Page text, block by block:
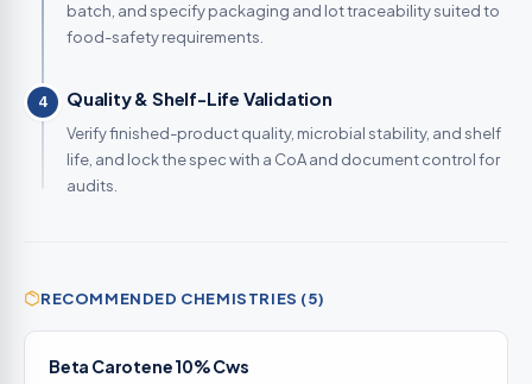
batch, and specify packaging and lot traceability suited to
food-safety requirements.
4 Quality & Shelf-Life Validation
Verify finished-product quality, microbial stability, and shelf
life, and lock the spec with a CoA and document control for
audits.
RECOMMENDED CHEMISTRIES (5)
Beta Carotene 10% Cws